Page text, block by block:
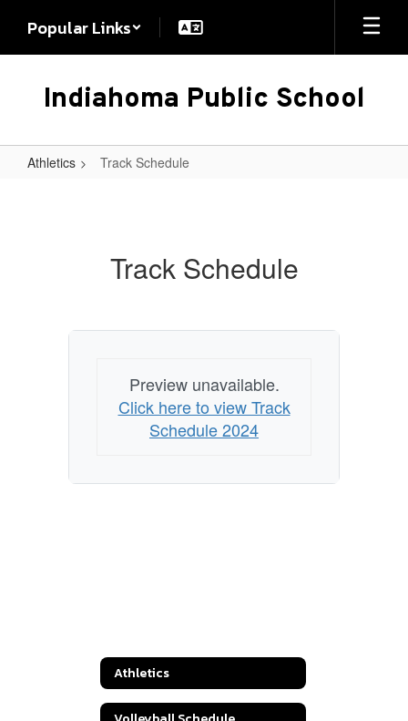
main
Popular Links
Indiahoma Public School
Athletics Track Schedule
Track Schedule
Preview unavailable.
Click here to view Track
Schedule 2024
Athletics